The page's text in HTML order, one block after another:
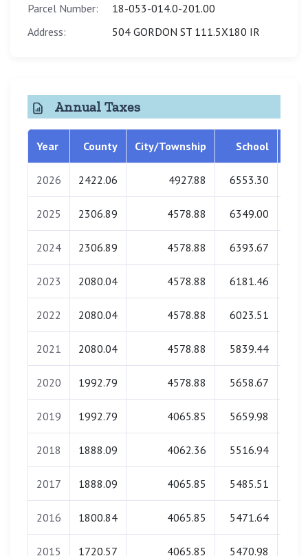
Parcel Number:
18-053-014.0-201.00
Address:
504 GORDON ST 111.5X180 IR
Annual Taxes
Year County City/Township School
2026 2422.06 4927.88 6553.30
2025 2306.89 4578.88 6349.00
2024 2306.89 4578.88 6393.67
2023 2080.04 4578.88 6181.46
2022 2080.04 4578.88 6023.51
2021 2080.04 4578.88 5839.44
2020 1992.79 4578.88 5658.67
2019 1992.79 4065.85 5659.98
2018 1888.09 4062.36 5516.94
2017 1888.09 4065.85 5485.51
2016 1800.84 4065.85 5471.64
2015 1720.57 4065.85 5470.98